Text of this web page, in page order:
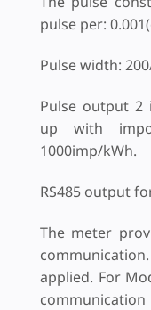
pulse per:
Pulse width:
Pulse output 2
up with
1000imp/kWh.
RS485 output
The meter
applied. For